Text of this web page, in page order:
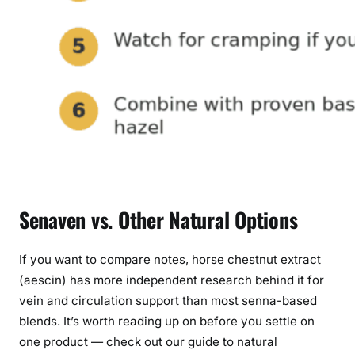
Senaven vs. Other Natural Options
If you want to compare notes, horse chestnut extract
(aescin) has more independent research behind it for
vein and circulation support than most senna-based
blends. It’s worth reading up on before you settle on
one product — check out our guide to natural